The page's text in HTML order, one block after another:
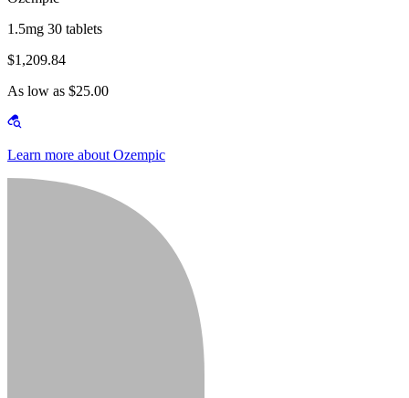
1.5mg 30 tablets
$1,209.84
As low as $25.00
Learn more about Ozempic